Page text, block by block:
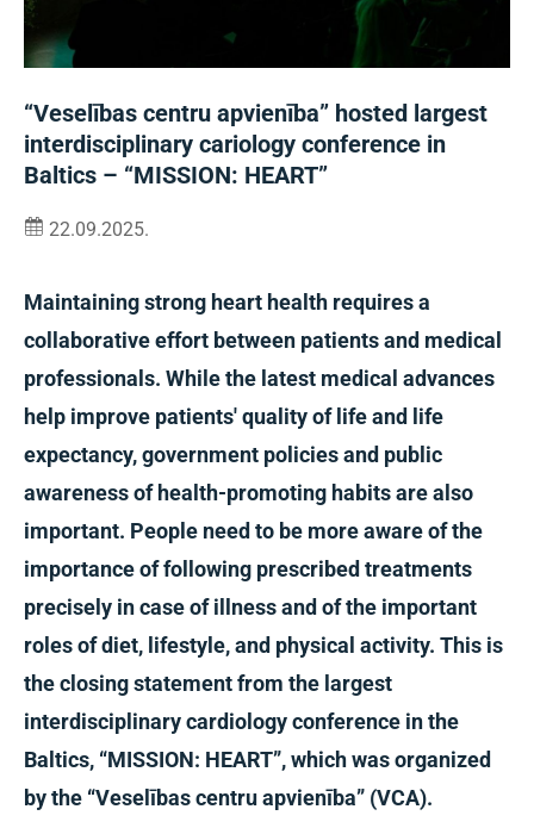
“Veselības centru apvienība” hosted largest
interdisciplinary cariology conference in
Baltics – “MISSION: HEART”
22.09.2025.
Maintaining strong heart health requires a
collaborative effort between patients and medical
professionals. While the latest medical advances
help improve patients' quality of life and life
expectancy, government policies and public
awareness of health-promoting habits are also
important. People need to be more aware of the
importance of following prescribed treatments
precisely in case of illness and of the important
roles of diet, lifestyle, and physical activity. This is
the closing statement from the largest
interdisciplinary cardiology conference in the
Baltics, “MISSION: HEART”, which was organized
by the “Veselības centru apvienība” (VCA).